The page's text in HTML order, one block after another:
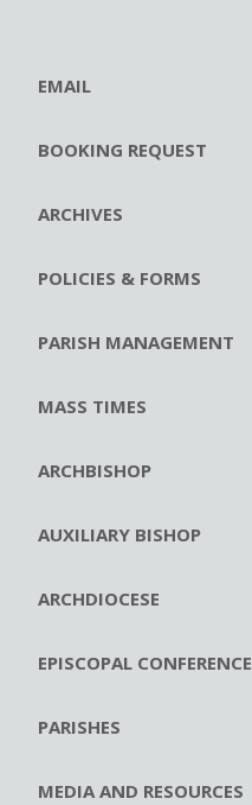
EMAIL
BOOKING REQUEST
ARCHIVES
POLICIES & FORMS
PARISH MANAGEMENT
MASS TIMES
ARCHBISHOP
AUXILIARY BISHOP
ARCHDIOCESE
EPISCOPAL CONFERENCE
PARISHES
MEDIA AND RESOURCES